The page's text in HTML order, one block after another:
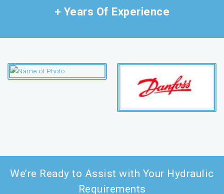
+ Years Of Experience
We’re Ready to Assist with Your Hydraulic
Requirements